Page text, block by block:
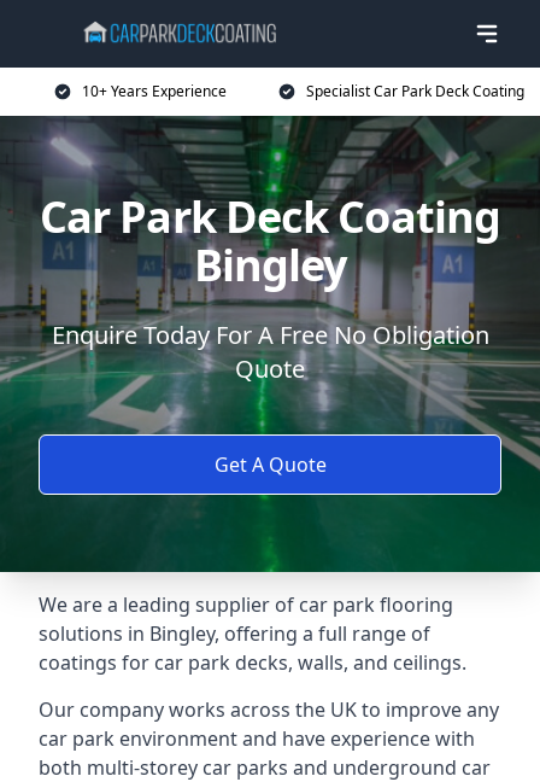
10+ Years Experience Specialist Car Park Deck Coating
Car Park Deck Coating
Bingley
Enquire Today For A Free No Obligation
Quote
Get A Quote
We are a leading supplier of car park flooring
solutions in Bingley, offering a full range of
coatings for car park decks, walls, and ceilings.
Our company works across the UK to improve any
car park environment and have experience with
both multi-storey car parks and underground car